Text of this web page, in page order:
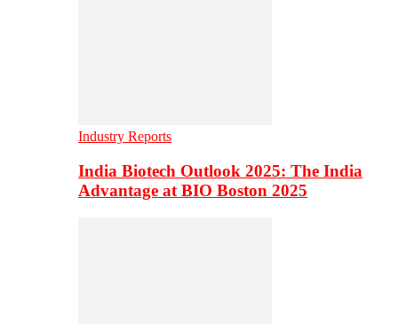
Industry Reports
India Biotech Outlook 2025: The India
Advantage at BIO Boston 2025